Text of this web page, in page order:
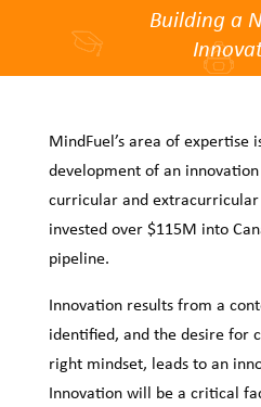
Building a
MindFuel’s area of expertise
development of an
curricular and
invested over $115M into
pipeline.
Innovation results from a
identified, and the desire for
right mindset, leads to an
Innovation will be a critical